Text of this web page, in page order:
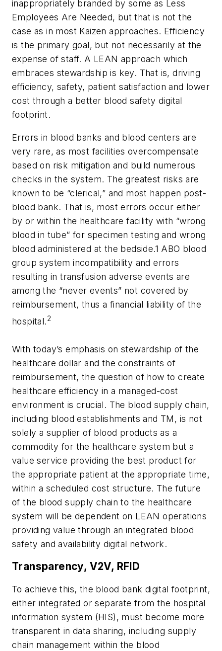
inappropriately branded by some as Less
Employees Are Needed, but that is not the
case as in most Kaizen approaches. Efficiency
is the primary goal, but not necessarily at the
expense of staff. A LEAN approach which
embraces stewardship is key. That is, driving
efficiency, safety, patient satisfaction and lower
cost through a better blood safety digital
footprint.
Errors in blood banks and blood centers are
very rare, as most facilities overcompensate
based on risk mitigation and build numerous
checks in the system. The greatest risks are
known to be “clerical,” and most happen post-
blood bank. That is, most errors occur either
by or within the healthcare facility with “wrong
blood in tube” for specimen testing and wrong
blood administered at the bedside.1 ABO blood
group system incompatibility and errors
resulting in transfusion adverse events are
among the “never events” not covered by
reimbursement, thus a financial liability of the
hospital.2
With today’s emphasis on stewardship of the
healthcare dollar and the constraints of
reimbursement, the question of how to create
healthcare efficiency in a managed-cost
environment is crucial. The blood supply chain,
including blood establishments and TM, is not
solely a supplier of blood products as a
commodity for the healthcare system but a
value service providing the best product for
the appropriate patient at the appropriate time,
within a scheduled cost structure. The future
of the blood supply chain to the healthcare
system will be dependent on LEAN operations
providing value through an integrated blood
safety and availability digital network.
Transparency, V2V, RFID
To achieve this, the blood bank digital footprint,
either integrated or separate from the hospital
information system (HIS), must become more
transparent in data sharing, including supply
chain management within the blood